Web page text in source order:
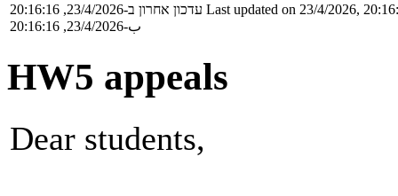
עדכון אחרון ב-23/4/2026, 20:16:16 Last updated on 23/4/2026,
ب-23/4/2026, 20:16:16
HW5 appeals
Dear students,